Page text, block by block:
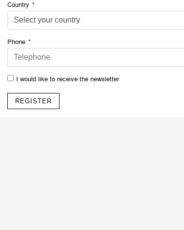
Country *
Phone *
I would like to receive the newsletter
REGISTER